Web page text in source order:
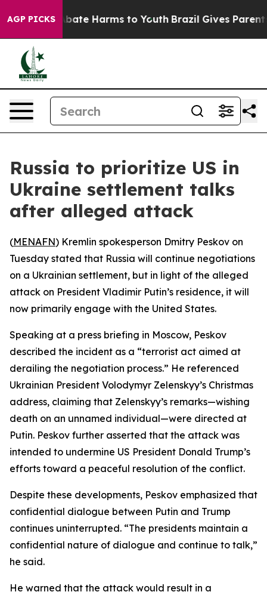
AGP PICKSto Abate Harms to Youth Brazil Gives Parents
Russia to prioritize US in
Ukraine settlement talks
after alleged attack
(MENAFN) Kremlin spokesperson Dmitry Peskov on
Tuesday stated that Russia will continue negotiations
on a Ukrainian settlement, but in light of the alleged
attack on President Vladimir Putin’s residence, it will
now primarily engage with the United States.
Speaking at a press briefing in Moscow, Peskov
described the incident as a “terrorist act aimed at
derailing the negotiation process.” He referenced
Ukrainian President Volodymyr Zelenskyy’s Christmas
address, claiming that Zelenskyy’s remarks—wishing
death on an unnamed individual—were directed at
Putin. Peskov further asserted that the attack was
intended to undermine US President Donald Trump’s
efforts toward a peaceful resolution of the conflict.
Despite these developments, Peskov emphasized that
confidential dialogue between Putin and Trump
continues uninterrupted. “The presidents maintain a
confidential nature of dialogue and continue to talk,”
he said.
He warned that the attack would result in a